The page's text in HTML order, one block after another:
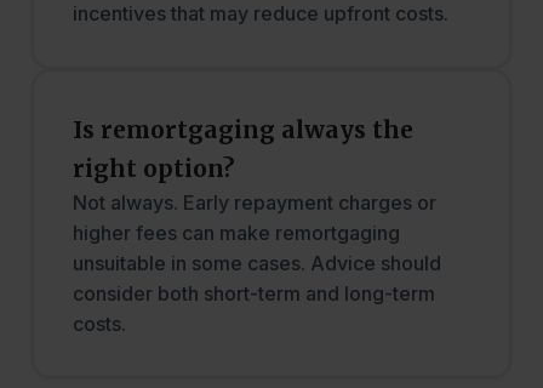
incentives that may reduce upfront costs.
Is remortgaging always the
right option?
Not always. Early repayment charges or
higher fees can make remortgaging
unsuitable in some cases. Advice should
consider both short-term and long-term
costs.